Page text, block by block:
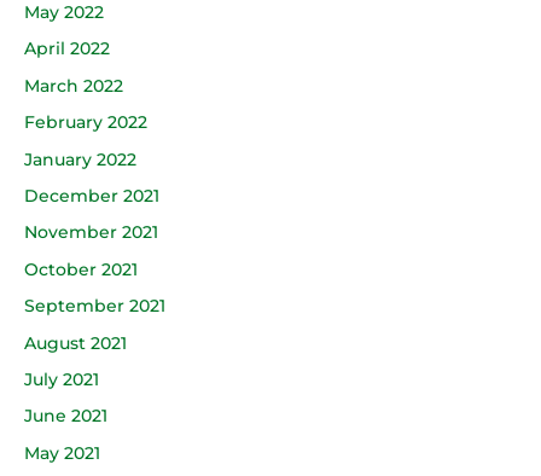
May 2022
April 2022
March 2022
February 2022
January 2022
December 2021
November 2021
October 2021
September 2021
August 2021
July 2021
June 2021
May 2021